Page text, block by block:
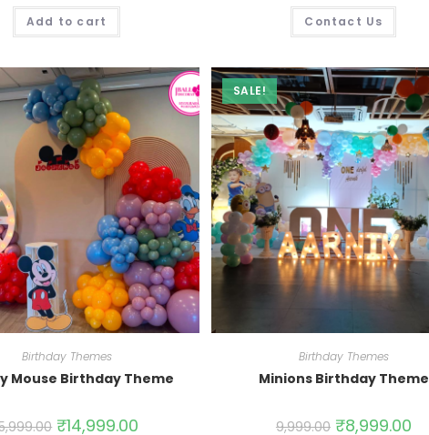
Add to cart Contact Us
Birthday Themes
Mouse Birthday Theme
₹14,999.00
SALE!
Birthday Themes
Minions Birthday Theme
9,999.00 ₹8,999.00